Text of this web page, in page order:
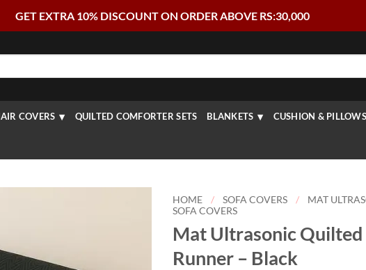
GET EXTRA 10% DISCOUNT ON ORDER ABOVE RS:30,000
COVERS QUILTED COMFORTER SETS BLANKETS CUSHION & PILLOWS
HOME / SOFA COVERS /
MAT
SOFA COVERS
Mat Ultrasonic Quilted
Runner – Black